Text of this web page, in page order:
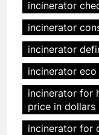
incinerator
incinerator
incinerator
incinerator
incinerator for
price in dollars
incinerator for